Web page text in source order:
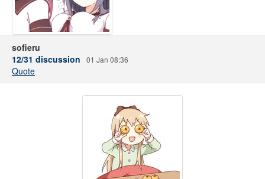
sofieru
12/31 discussion
01 Jan 08:36
Quote